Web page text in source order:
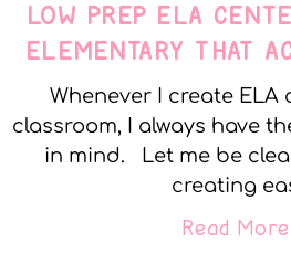
LOW PREP ELA
ELEMENTARY THAT
Whenever I create
classroom, I always have
in mind. Let me be
creating
Read